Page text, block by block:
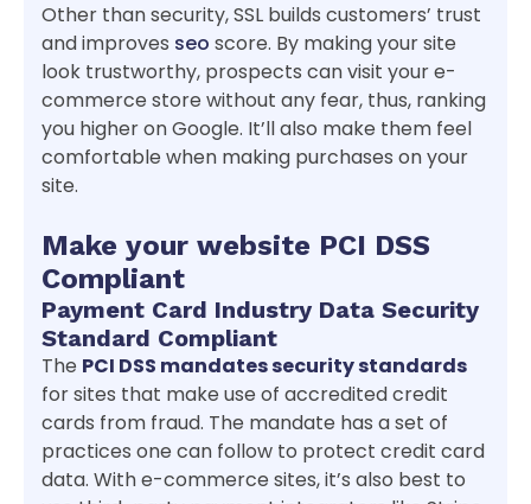
Other than security, SSL builds customers’ trust
and improves seo score. By making your site
look trustworthy, prospects can visit your e-
commerce store without any fear, thus, ranking
you higher on Google. It’ll also make them feel
comfortable when making purchases on your
site.
Make your website PCI DSS
Compliant
Payment Card Industry Data Security
Standard Compliant
The PCI DSS mandates security standards
for sites that make use of accredited credit
cards from fraud. The mandate has a set of
practices one can follow to protect credit card
data. With e-commerce sites, it’s also best to